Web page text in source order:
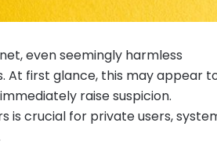
even seemingly harmless
At first glance, this may appear
raise suspicion.
is crucial for private users,